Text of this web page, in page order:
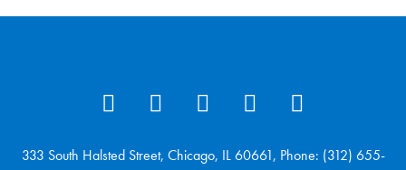
333 South Halsted Street, Chicago, IL 60661, Phone: (312) 655-